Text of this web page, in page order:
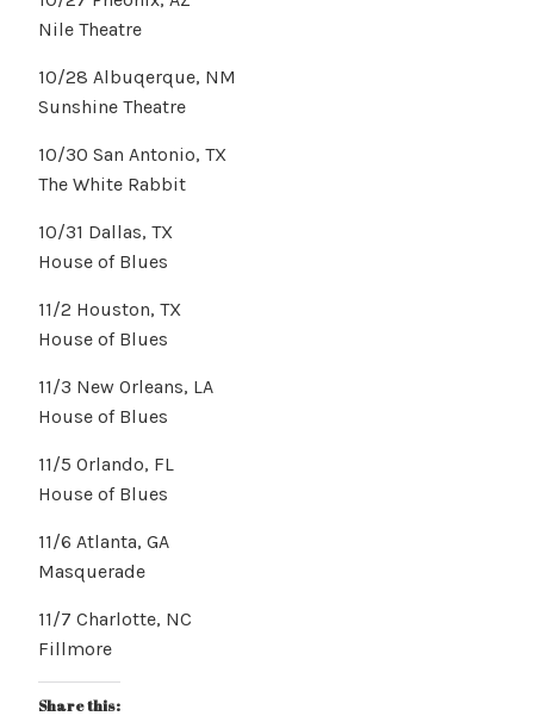
Nile Theatre
10/28 Albuqerque, NM
Sunshine Theatre
10/30 San Antonio, TX
The White Rabbit
10/31 Dallas, TX
House of Blues
11/2 Houston, TX
House of Blues
11/3 New Orleans, LA
House of Blues
11/5 Orlando, FL
House of Blues
11/6 Atlanta, GA
Masquerade
11/7 Charlotte, NC
Fillmore
Share this: